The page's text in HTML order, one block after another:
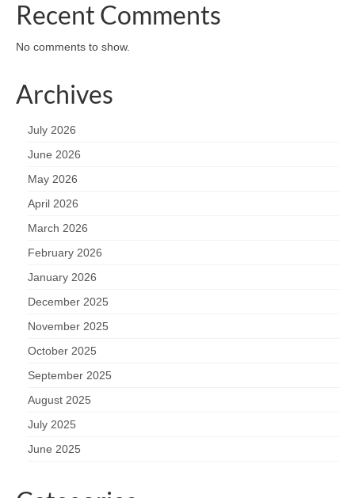
Recent Comments
No comments to show.
Archives
July 2026
June 2026
May 2026
April 2026
March 2026
February 2026
January 2026
December 2025
November 2025
October 2025
September 2025
August 2025
July 2025
June 2025